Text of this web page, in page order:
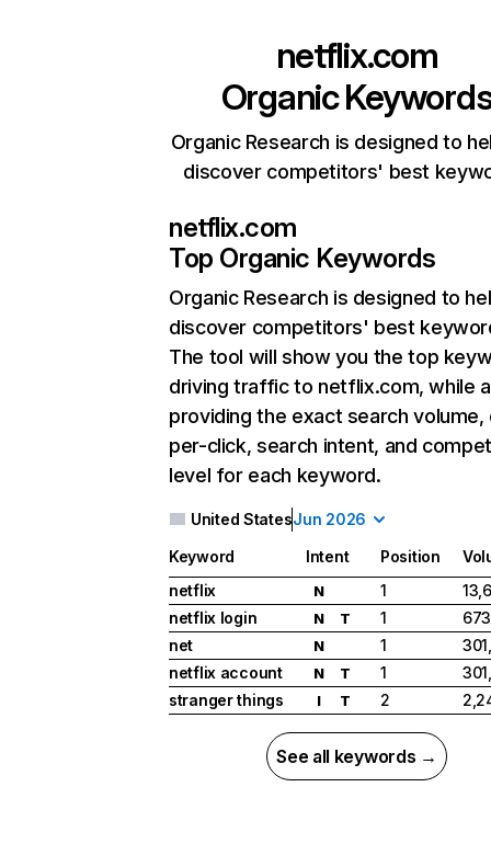
netflix.com
Organic
Organic Research is designed to
discover competitors' best
netflix.com
Top Organic Keywords
Organic Research is designed to
discover competitors' best
The tool will show you the top
driving traffic to netflix.com, while
providing the exact search
per-click, search intent, and
level for each keyword.
United StatesJun 2026
Keyword Intent Position
netflix
N 1
netflix login
N T 1
net
N 1
netflix account
N T 1
stranger things
I T 2
See all keywords →